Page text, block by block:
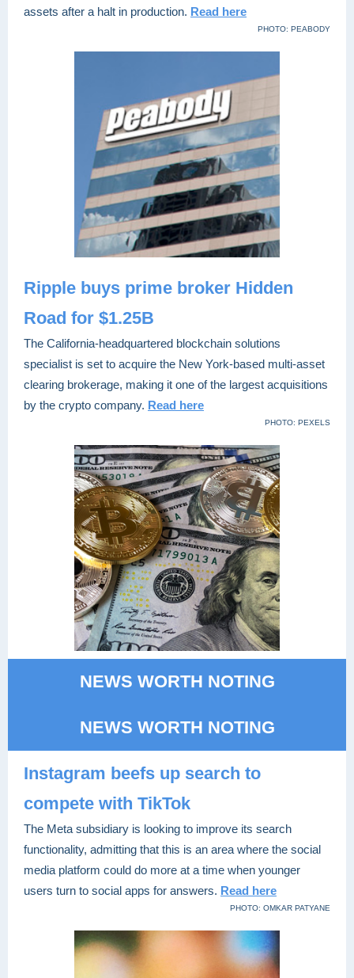
assets after a halt in production. Read here
PHOTO: PEABODY
Ripple buys prime broker Hidden
Road for $1.25B
The California-headquartered blockchain solutions
specialist is set to acquire the New York-based multi-asset
clearing brokerage, making it one of the largest acquisitions
by the crypto company. Read here
PHOTO: PEXELS
NEWS WORTH NOTING
NEWS WORTH NOTING
Instagram beefs up search to
compete with TikTok
The Meta subsidiary is looking to improve its search
functionality, admitting that this is an area where the social
media platform could do more at a time when younger
users turn to social apps for answers. Read here
PHOTO: OMKAR PATYANE